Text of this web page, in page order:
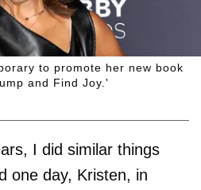
to promote her new book
and Find Joy.'
I did similar things
one day, Kristen, in